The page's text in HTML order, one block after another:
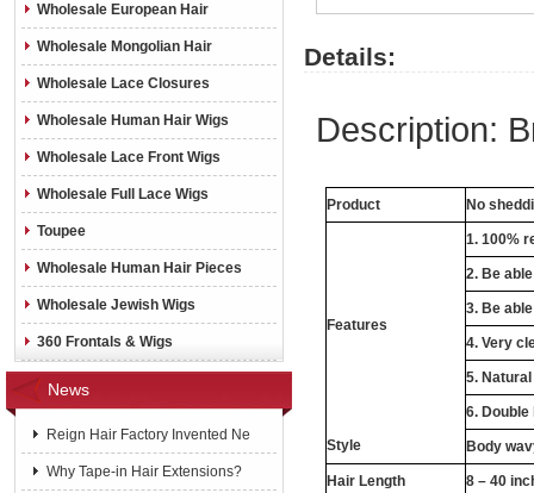
Wholesale European Hair
Wholesale Mongolian Hair
Wholesale Lace Closures
Wholesale Human Hair Wigs
Wholesale Lace Front Wigs
Wholesale Full Lace Wigs
Toupee
Wholesale Human Hair Pieces
Wholesale Jewish Wigs
360 Frontals & Wigs
News
Reign Hair Factory Invented Ne
Why Tape-in Hair Extensions?
Details:
Description:
Product No
Features
1. 100%
2. Be
3. Be
4. Very
5.
6.
Style
Body
Hair Length 8 – 40